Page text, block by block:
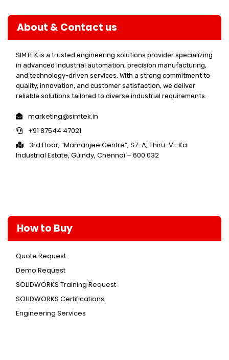
About & Contact us
SIMTEK is a trusted engineering solutions provider specializing
in advanced industrial automation, precision manufacturing,
and technology-driven services. With a strong commitment to
quality, innovation, and customer satisfaction, we deliver
reliable solutions tailored to diverse industrial requirements.
marketing@simtek.in
+91 87544 47021
3rd Floor, “Mamanjee Centre”, S7-A, Thiru-Vi-Ka
Industrial Estate, Guindy, Chennai – 600 032
How to Buy
Quote Request
Demo Request
SOLIDWORKS Training Request
SOLIDWORKS Certifications
Engineering Services